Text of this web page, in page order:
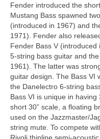
Fender introduced the
Mustang Bass spawned
(introduced in 1967) and
1971). Fender also
Fender Bass V (introduced
5‑string bass guitar and
1961). The latter was
guitar design. The Bass VI
the Danelectro 6‑string
Bass VI is unique in
short 30” scale, a floating
used on the Jazzmaster/
string mute. To compete
Rivoli thinline